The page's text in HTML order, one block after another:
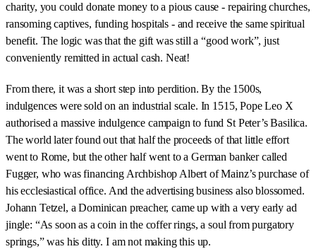
charity, you could donate money to a pious cause - repairing churches,
ransoming captives, funding hospitals - and receive the same spiritual
benefit. The logic was that the gift was still a “good work”, just
conveniently remitted in actual cash. Neat!
From there, it was a short step into perdition. By the 1500s,
indulgences were sold on an industrial scale. In 1515, Pope Leo X
authorised a massive indulgence campaign to fund St Peter’s Basilica.
The world later found out that half the proceeds of that little effort
went to Rome, but the other half went to a German banker called
Fugger, who was financing Archbishop Albert of Mainz’s purchase of
his ecclesiastical office. And the advertising business also blossomed.
Johann Tetzel, a Dominican preacher, came up with a very early ad
jingle: “As soon as a coin in the coffer rings, a soul from purgatory
springs,” was his ditty. I am not making this up.